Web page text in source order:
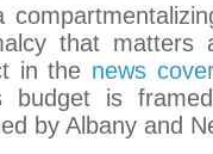
that matters
in the news
budget is
by Albany and